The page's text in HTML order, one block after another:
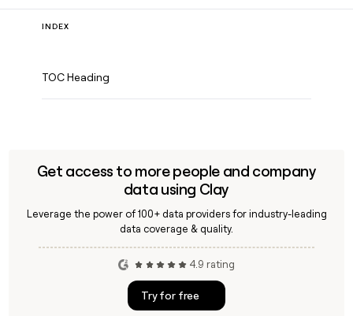
INDEX
TOC Heading
Get access to more people and company
data using Clay
Leverage the power of 100+ data providers for industry-leading
data coverage & quality.
4.9 rating
Try for free